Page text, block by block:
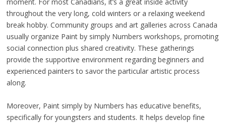
throughout the very long, cold winters or a relaxing weekend
break hobby. Community groups and art galleries across Canada
usually organize Paint by simply Numbers workshops, promoting
social connection plus shared creativity. These gatherings
provide the supportive environment regarding beginners and
experienced painters to savor the particular artistic process
along.
Moreover, Paint simply by Numbers has educative benefits,
specifically for youngsters and students. It helps develop fine